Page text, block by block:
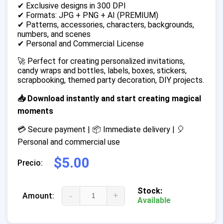
✔ Exclusive designs in 300 DPI
✔ Formats: JPG + PNG + AI (PREMIUM)
✔ Patterns, accessories, characters, backgrounds,
numbers, and scenes
✔ Personal and Commercial License
🚀 Perfect for creating personalized invitations,
candy wraps and bottles, labels, boxes, stickers,
scrapbooking, themed party decoration, DIY projects.
📥 Download instantly and start creating magical
moments
💳 Secure payment | 📦 Immediate delivery | 🎈
Personal and commercial use
Precio: $5.00
Amount: - +
Stock:
Available